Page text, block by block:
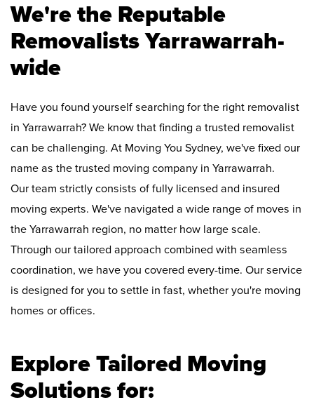
We're the Reputable
Removalists Yarrawarrah-
wide
Have you found yourself searching for the right removalist
in Yarrawarrah? We know that finding a trusted removalist
can be challenging. At Moving You Sydney, we've fixed our
name as the trusted moving company in Yarrawarrah.
Our team strictly consists of fully licensed and insured
moving experts. We've navigated a wide range of moves in
the Yarrawarrah region, no matter how large scale.
Through our tailored approach combined with seamless
coordination, we have you covered every-time. Our service
is designed for you to settle in fast, whether you're moving
homes or offices.
Explore Tailored Moving
Solutions for: